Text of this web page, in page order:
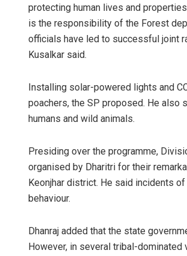
protecting human lives and
is the responsibility of the Forest
officials have led to successful joint
Kusalkar said.
Installing solar-powered lights and
poachers, the SP proposed. He also
humans and wild animals.
Presiding over the programme,
organised by Dharitri for their
Keonjhar district. He said incidents
behaviour.
Dhanraj added that the state
However, in several tribal-